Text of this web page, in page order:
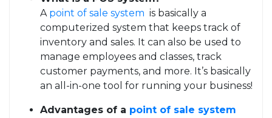
A point of sale system is basically a
computerized system that keeps track of
inventory and sales. It can also be used to
manage employees and classes, track
customer payments, and more. It’s basically
an all-in-one tool for running your business!
Advantages of a point of sale system